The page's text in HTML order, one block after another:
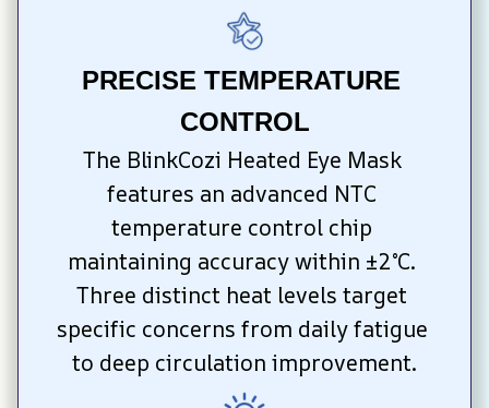
PRECISE TEMPERATURE
CONTROL
The BlinkCozi Heated Eye Mask
features an advanced NTC
temperature control chip
maintaining accuracy within ±2°C.
Three distinct heat levels target
specific concerns from daily fatigue
to deep circulation improvement.